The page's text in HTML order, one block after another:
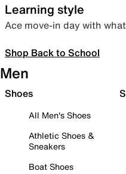
Learning style
Ace move-in day with
Shop Back to School
Men
Shoes
All Men's Shoes
Athletic Shoes &
Sneakers
Boat Shoes